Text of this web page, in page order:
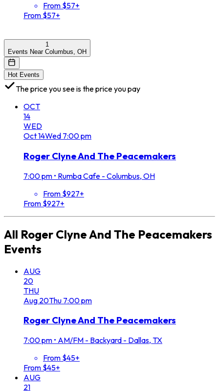
From $57+
From $57+
1
Events Near Columbus, OH
Hot Events
The price you see is the price you pay
OCT
14
WED
Oct14Wed 7:00 pm
Roger Clyne And The Peacemakers
7:00 pm • Rumba Cafe - Columbus, OH
From $927+
From $927+
All Roger Clyne And The Peacemakers
Events
AUG
20
THU
Aug 20Thu 7:00 pm
Roger Clyne And The Peacemakers
7:00 pm • AM/FM - Backyard - Dallas, TX
From $45+
From $45+
AUG
21